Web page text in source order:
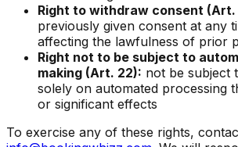
Right to withdraw consent (Art.
previously given consent at any
affecting the lawfulness of prior
Right not to be subject to
making (Art. 22): not be subject
solely on automated processing
or significant effects
To exercise any of these rights,